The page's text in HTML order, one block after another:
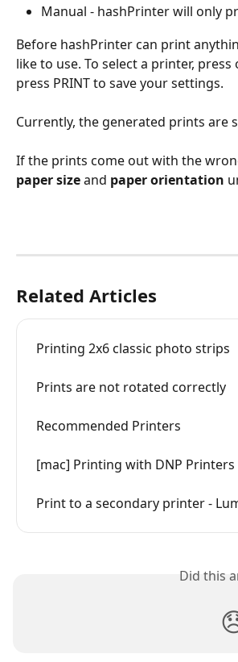
Manual - hashPrinter will only
Before hashPrinter can print
like to use. To select a printer,
press PRINT to save your settings.
Currently, the generated prints are
If the prints come out with the
paper size and paper orientation
Related Articles
Printing 2x6 classic photo strips
Prints are not rotated correctly
Recommended Printers
[mac] Printing with DNP Printers
Print to a secondary printer -
Did this